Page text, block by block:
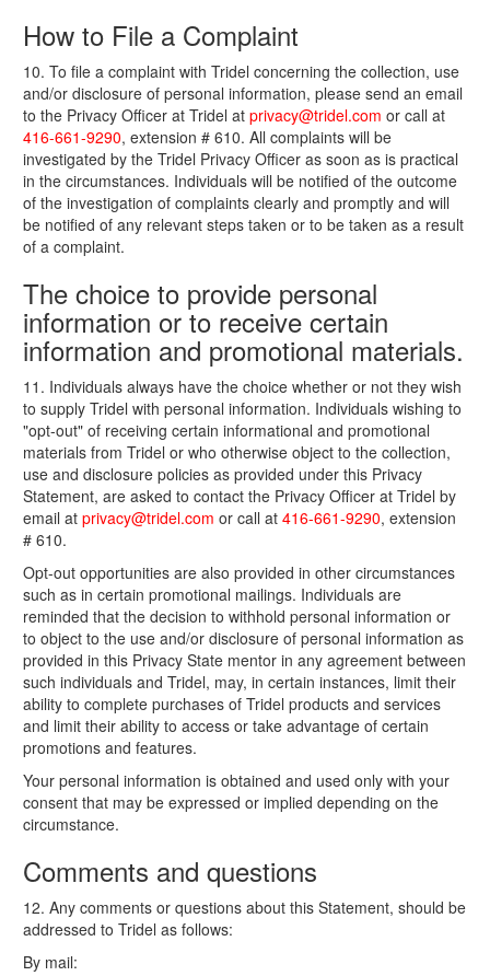
How to File a Complaint
10. To file a complaint with Tridel concerning the collection, use
and/or disclosure of personal information, please send an email
to the Privacy Officer at Tridel at privacy@tridel.com or call at
416-661-9290, extension # 610. All complaints will be
investigated by the Tridel Privacy Officer as soon as is practical
in the circumstances. Individuals will be notified of the outcome
of the investigation of complaints clearly and promptly and will
be notified of any relevant steps taken or to be taken as a result
of a complaint.
The choice to provide personal
information or to receive certain
information and promotional materials.
11. Individuals always have the choice whether or not they wish
to supply Tridel with personal information. Individuals wishing to
"opt-out" of receiving certain informational and promotional
materials from Tridel or who otherwise object to the collection,
use and disclosure policies as provided under this Privacy
Statement, are asked to contact the Privacy Officer at Tridel by
email at privacy@tridel.com or call at 416-661-9290, extension
# 610.
Opt-out opportunities are also provided in other circumstances
such as in certain promotional mailings. Individuals are
reminded that the decision to withhold personal information or
to object to the use and/or disclosure of personal information as
provided in this Privacy State mentor in any agreement between
such individuals and Tridel, may, in certain instances, limit their
ability to complete purchases of Tridel products and services
and limit their ability to access or take advantage of certain
promotions and features.
Your personal information is obtained and used only with your
consent that may be expressed or implied depending on the
circumstance.
Comments and questions
12. Any comments or questions about this Statement, should be
addressed to Tridel as follows:
By mail: